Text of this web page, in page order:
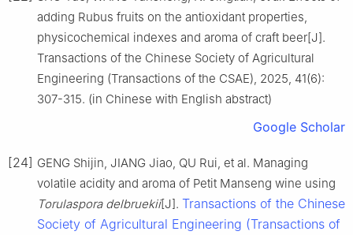
adding Rubus fruits on the antioxidant properties,
physicochemical indexes and aroma of craft beer[J].
Transactions of the Chinese Society of Agricultural
Engineering (Transactions of the CSAE), 2025, 41(6):
307-315. (in Chinese with English abstract)
Google Scholar
[24] GENG Shijin, JIANG Jiao, QU Rui, et al. Managing
volatile acidity and aroma of Petit Manseng wine using
Torulaspora delbruekii[J]. Transactions of the Chinese
Society of Agricultural Engineering (Transactions of